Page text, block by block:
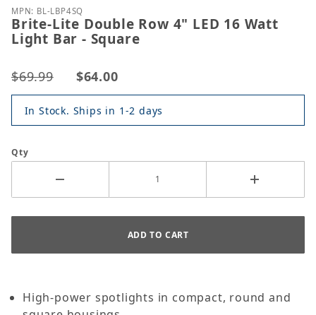
MPN: BL-LBP4SQ
Brite-Lite Double Row 4" LED 16 Watt
Light Bar - Square
$69.99 $64.00
In Stock. Ships in 1-2 days
Qty
High-power spotlights in compact, round and